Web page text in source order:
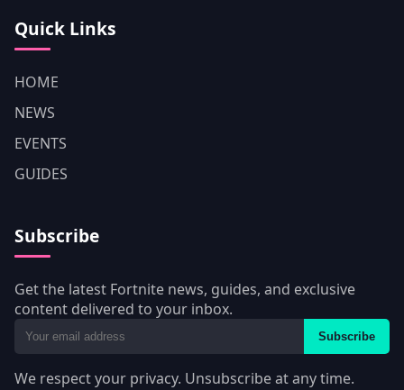
Quick Links
HOME
NEWS
EVENTS
GUIDES
Subscribe
Get the latest Fortnite news, guides, and exclusive
content delivered to your inbox.
Subscribe
We respect your privacy. Unsubscribe at any time.